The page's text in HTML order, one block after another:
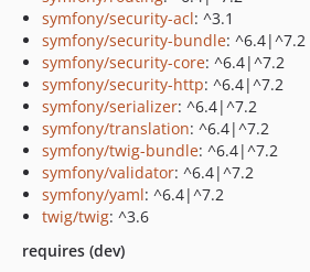
symfony/security-acl: ^3.1
symfony/security-bundle: ^6.4|^7.2
symfony/security-core: ^6.4|^7.2
symfony/security-http: ^6.4|^7.2
symfony/serializer: ^6.4|^7.2
symfony/translation: ^6.4|^7.2
symfony/twig-bundle: ^6.4|^7.2
symfony/validator: ^6.4|^7.2
symfony/yaml: ^6.4|^7.2
twig/twig: ^3.6
requires (dev)